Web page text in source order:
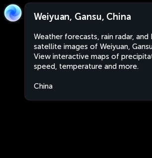
Weiyuan, Gansu, China
Weather forecasts, rain radar, and
satellite images of Weiyuan,
View interactive maps of
speed, temperature and more.
China